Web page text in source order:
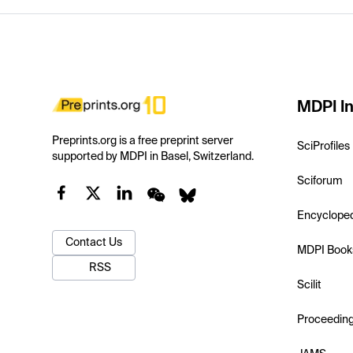
Preprints.org is a free preprint server
supported by MDPI in Basel, Switzerland.
Contact Us
RSS
MDPI
SciProfiles
Sciforum
MDPI
Scilit